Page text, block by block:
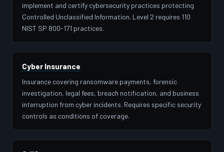
implement and certify cybersecurity practices protecting
Controlled Unclassified Information. Level 2 requires 110
NIST SP 800-171 practices.
Cyber Insurance
Insurance covering ransomware payments, forensic
investigation, legal fees, breach notification, and business
interruption from cyber incidents. Requires specific security
controls as conditions of coverage.